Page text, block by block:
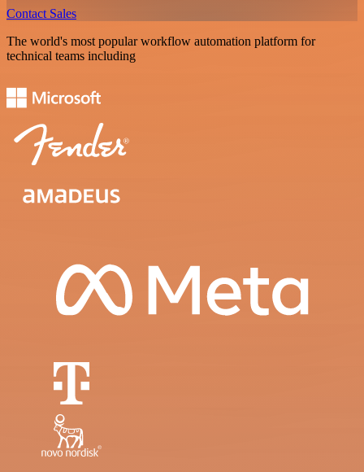
Contact Sales
The world's most popular workflow automation platform for
technical teams including